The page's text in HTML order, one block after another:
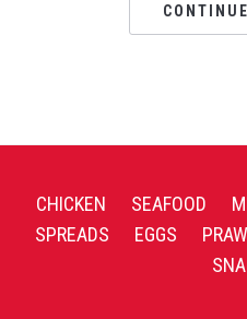
CHICKEN SEAFOOD
SPREADS
EGGS